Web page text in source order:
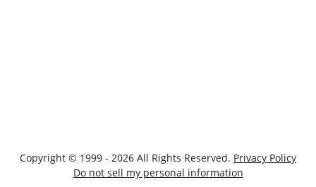
Copyright © 1999 - 2026 All Rights Reserved. Privacy Policy
Do not sell my personal information